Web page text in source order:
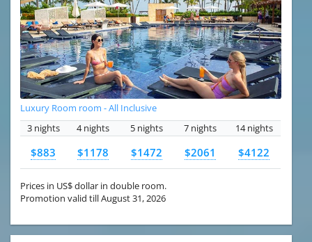
Luxury Room room - All Inclusive
3 nights
4 nights 5 nights 7 nights 14 nights
$883 $1178 $1472 $2061 $4122
Prices in US$ dollar in double room.
Promotion valid till August 31, 2026